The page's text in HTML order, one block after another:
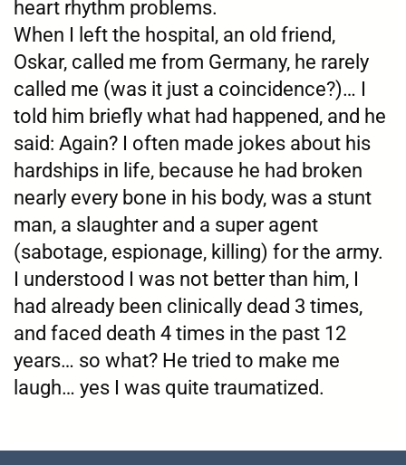
heart rhythm problems.
When I left the hospital, an old friend,
Oskar, called me from Germany, he rarely
called me (was it just a coincidence?)… I
told him briefly what had happened, and he
said: Again? I often made jokes about his
hardships in life, because he had broken
nearly every bone in his body, was a stunt
man, a slaughter and a super agent
(sabotage, espionage, killing) for the army.
I understood I was not better than him, I
had already been clinically dead 3 times,
and faced death 4 times in the past 12
years… so what? He tried to make me
laugh… yes I was quite traumatized.